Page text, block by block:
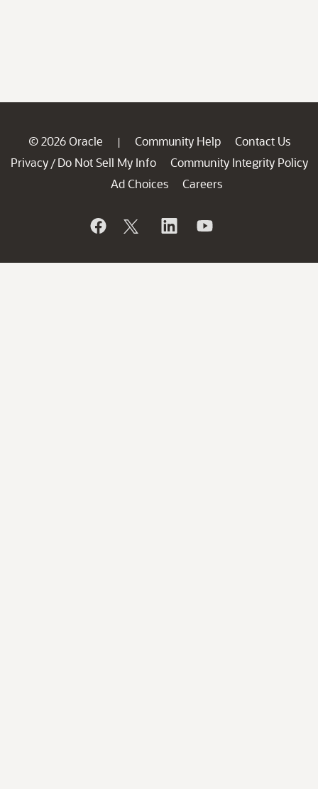
© 2026 Oracle | Community Help
Contact Us
Privacy / Do Not Sell My Info
Community Integrity Policy
Ad Choices
Careers